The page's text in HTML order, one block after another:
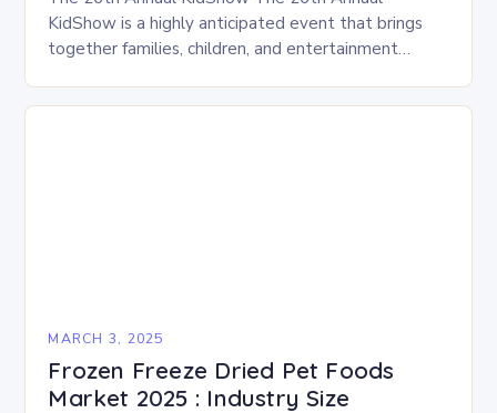
KidShow is a highly anticipated event that brings
together families, children, and entertainment
MARCH 3, 2025
Frozen Freeze Dried Pet Foods
Market 2025 : Industry Size